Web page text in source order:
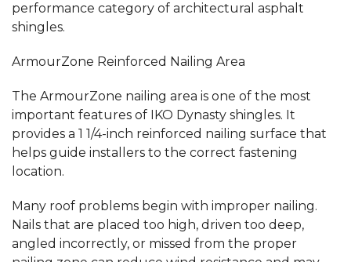
performance category of architectural asphalt
shingles.
ArmourZone Reinforced Nailing Area
The ArmourZone nailing area is one of the most
important features of IKO Dynasty shingles. It
provides a 1 1/4-inch reinforced nailing surface that
helps guide installers to the correct fastening
location.
Many roof problems begin with improper nailing.
Nails that are placed too high, driven too deep,
angled incorrectly, or missed from the proper